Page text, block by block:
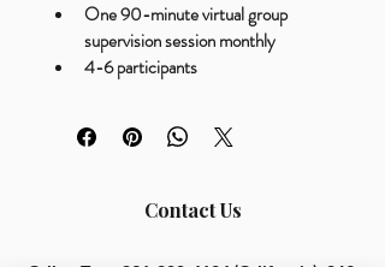
One 90-minute virtual group
supervision session monthly
4-6 participants
Resource sharing
Contact Us